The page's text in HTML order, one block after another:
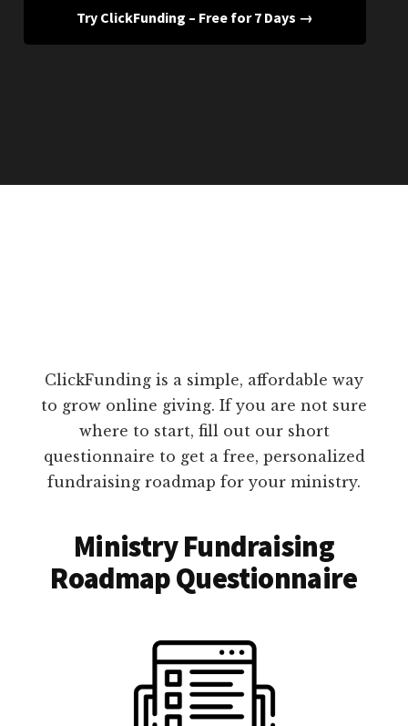
Try ClickFunding – Free for 7 Days →
ClickFunding is a simple, affordable way
to grow online giving. If you are not sure
where to start, fill out our short
questionnaire to get a free, personalized
fundraising roadmap for your ministry.
Ministry Fundraising
Roadmap Questionnaire